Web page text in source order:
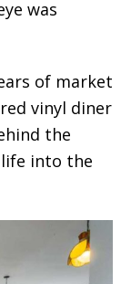
was
of market
vinyl diner
the
into the